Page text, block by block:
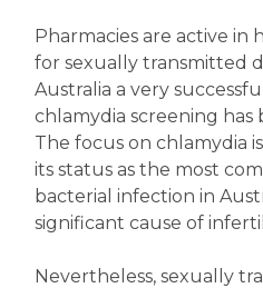
Pharmacies are active in
for sexually transmitted
Australia a very
chlamydia screening has
The focus on chlamydia
its status as the most
bacterial infection in
significant cause of
Nevertheless, sexually